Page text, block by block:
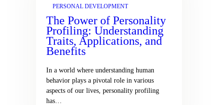
PERSONAL DEVELOPMENT
The Power of Personality
Profiling: Understanding
Traits, Applications, and
Benefits
In a world where understanding human
behavior plays a pivotal role in various
aspects of our lives, personality profiling
has…